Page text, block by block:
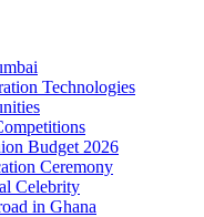
Technologies
Budget 2026
Ceremony
Celebrity
in Ghana